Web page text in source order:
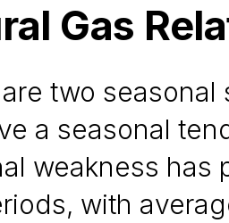
Gas
are two
a seasonal
weakness has
with